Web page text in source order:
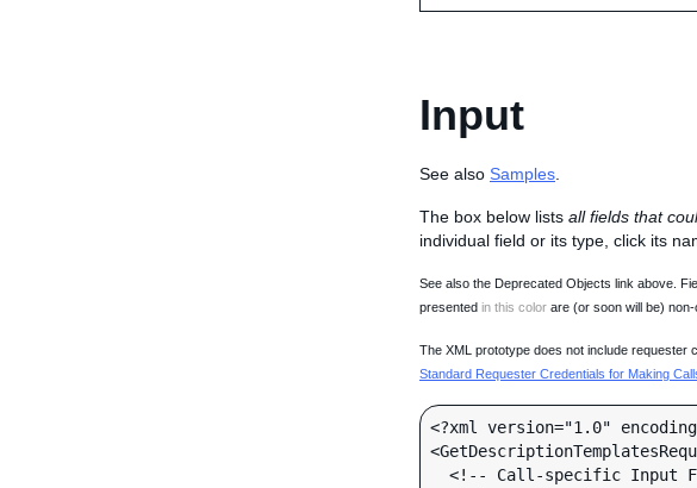
Input
See also Samples
The box below lists all fields that
individual field or its type, click its
See also the Deprecated Objects link above.
presented in this color are (or soon will be) non-
The XML prototype does not include requester
Standard Requester Credentials for Making
<?xml version="1.0"